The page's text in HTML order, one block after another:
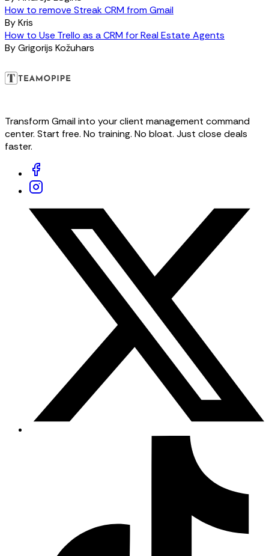
How to remove Streak CRM from Gmail
ByKris
How to Use Trello as a CRM for Real Estate Agents
ByGrigorijs Kožuhars
Transform Gmail into your client management command
center. Start free. No training. No bloat. Just close deals
faster.